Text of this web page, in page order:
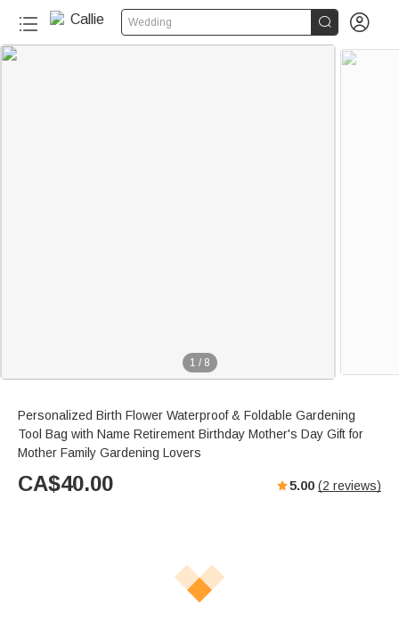
Wedding  
1 / 8
Personalized Birth Flower Waterproof & Foldable Gardening
Tool Bag with Name Retirement Birthday Mother's Day Gift for
Mother Family Gardening Lovers
CA$40.00 5.00 (2 reviews)